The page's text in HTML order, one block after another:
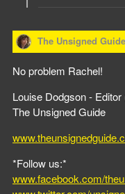
The Unsigned Guide
No problem Rachel!
Louise Dodgson - Editor
The Unsigned Guide
*Follow us:*
www.facebook.com/